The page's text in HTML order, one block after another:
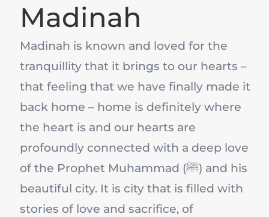
Madinah
Madinah is known and loved for the
tranquillity that it brings to our hearts –
that feeling that we have finally made it
back home – home is definitely where
the heart is and our hearts are
profoundly connected with a deep love
of the Prophet Muhammad (ﷺ) and his
beautiful city. It is city that is filled with
stories of love and sacrifice, of